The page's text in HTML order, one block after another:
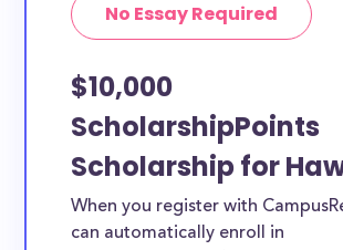
No Essay Required
$10,000
ScholarshipPoints
Scholarship for
When you register with
can automatically enroll in